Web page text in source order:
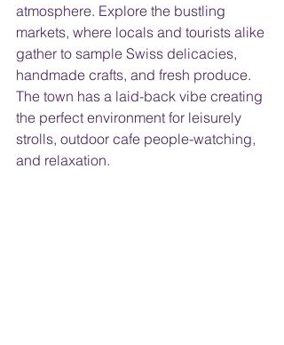
atmosphere. Explore the bustling
markets, where locals and tourists alike
gather to sample Swiss delicacies,
handmade crafts, and fresh produce.
The town has a laid-back vibe creating
the perfect environment for leisurely
strolls, outdoor cafe people-watching,
and relaxation.